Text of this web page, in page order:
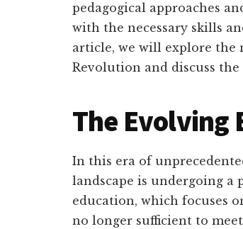
pedagogical approaches
with the necessary skills
article, we will explore
Revolution and discuss
The Evolving
In this era of
landscape is undergoing
education, which focuses
no longer sufficient to